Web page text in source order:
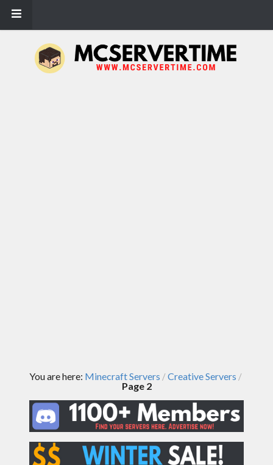
You are here: Minecraft Servers /Creative Servers /
Page 2